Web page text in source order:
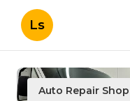
Ls
Auto Repair